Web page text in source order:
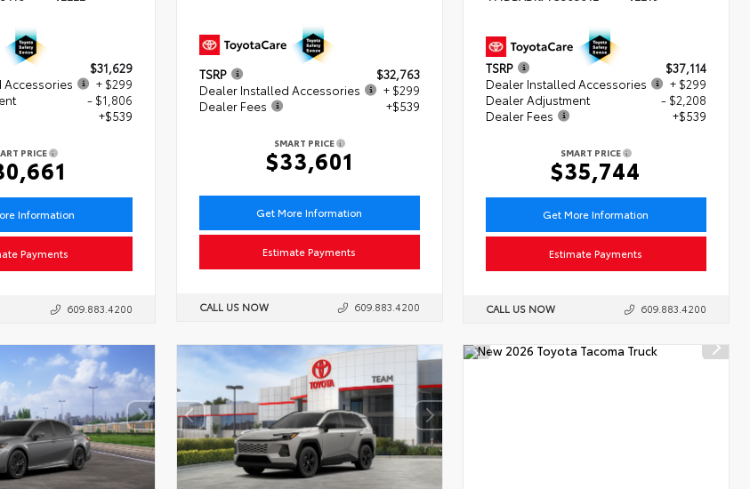
$31,629
Accessories
+ $299
- $1,806
+$539
PRICE
Information
Payments
609.883.4200
TSRP
$32,763
Dealer Installed Accessories
+ $299
Dealer Fees
+$539
SMART PRICE
$33,601
Get More Information
Estimate Payments
CALL US NOW 609.883.4200
TSRP
$37,114
Dealer Installed Accessories
+ $299
Dealer Adjustment
- $2,208
Dealer Fees
+$539
SMART PRICE
$35,744
Get More Information
Estimate Payments
CALL US NOW 609.883.4200